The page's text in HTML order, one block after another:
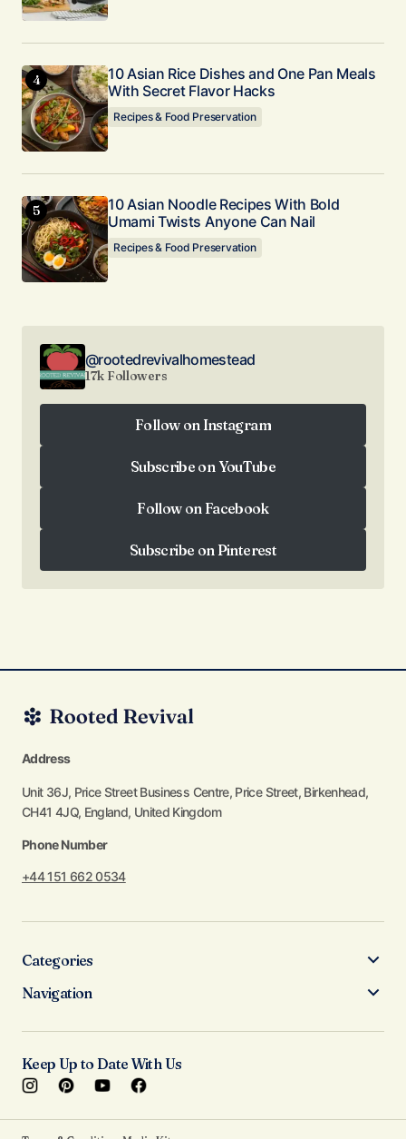
10 Asian Rice Dishes and One Pan Meals
With Secret Flavor Hacks
Recipes & Food Preservation
10 Asian Noodle Recipes With Bold
Umami Twists Anyone Can Nail
Recipes & Food Preservation
@rootedrevivalhomestead
17k Followers
Follow on Instagram
Subscribe on YouTube
Follow on Facebook
Subscribe on Pinterest
Subscribe on Pinterest
Address
Unit 36J, Price Street Business Centre, Price Street, Birkenhead,
CH41 4JQ, England, United Kingdom
Phone Number
+44 151 662 0534
Categories
Navigation
Keep Up to Date With Us